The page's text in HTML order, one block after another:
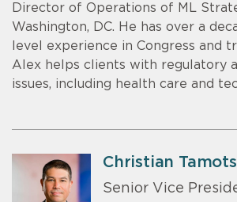
Director of Operations of ML
Washington, DC. He has over a
level experience in Congress and
Alex helps clients with regulatory
issues, including health care and
Christian
Senior Vice